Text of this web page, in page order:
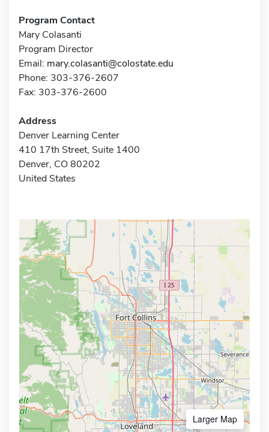
Program Contact
Mary Colasanti
Program Director
Email: mary.colasanti@colostate.edu
Phone: 303-376-2607
Fax: 303-376-2600
Address
Denver Learning Center
410 17th Street, Suite 1400
Denver, CO 80202
United States
Larger Map